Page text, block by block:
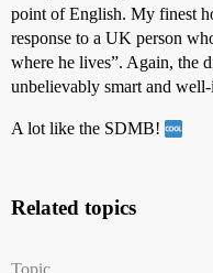
point of English. My finest
response to a UK person
where he lives”. Again, the
unbelievably smart and
A lot like the SDMB!
Related topics
Topic